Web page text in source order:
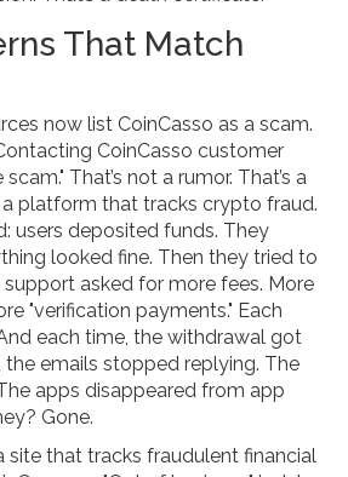
That Match
now list CoinCasso as a scam.
CoinCasso customer
That’s not a rumor. That’s a
platform that tracks crypto fraud.
users deposited funds. They
looked fine. Then they tried to
asked for more fees. More
"verification payments." Each
each time, the withdrawal got
the emails stopped replying. The
apps disappeared from app
Gone.
site that tracks fraudulent financial